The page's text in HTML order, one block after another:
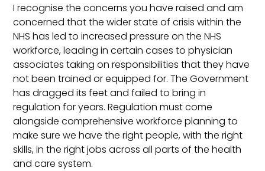
I recognise the concerns you have raised and am
concerned that the wider state of crisis within the
NHS has led to increased pressure on the NHS
workforce, leading in certain cases to physician
associates taking on responsibilities that they have
not been trained or equipped for. The Government
has dragged its feet and failed to bring in
regulation for years. Regulation must come
alongside comprehensive workforce planning to
make sure we have the right people, with the right
skills, in the right jobs across all parts of the health
and care system.